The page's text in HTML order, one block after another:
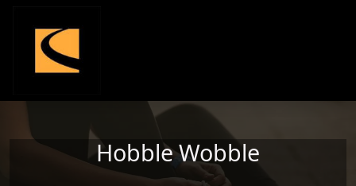
Hobble Wobble